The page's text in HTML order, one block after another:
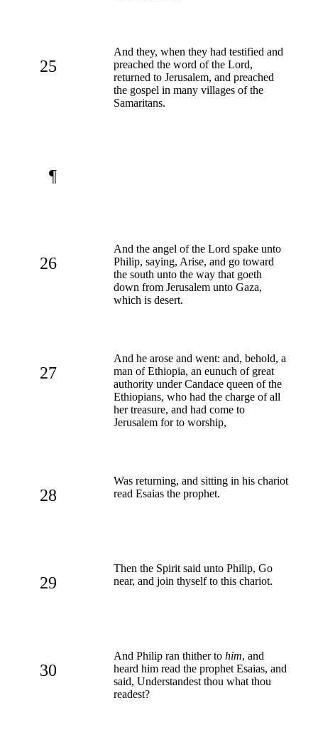
25
And they, when they had testified and
preached the word of the Lord,
returned to Jerusalem, and preached
the gospel in many villages of the
Samaritans.
¶
26
And the angel of the Lord spake unto
Philip, saying, Arise, and go toward
the south unto the way that goeth
down from Jerusalem unto Gaza,
which is desert.
27
And he arose and went: and, behold, a
man of Ethiopia, an eunuch of great
authority under Candace queen of the
Ethiopians, who had the charge of all
her treasure, and had come to
Jerusalem for to worship,
28
Was returning, and sitting in his chariot
read Esaias the prophet.
29
Then the Spirit said unto Philip, Go
near, and join thyself to this chariot.
30
And Philip ran thither to him, and
heard him read the prophet Esaias, and
said, Understandest thou what thou
readest?